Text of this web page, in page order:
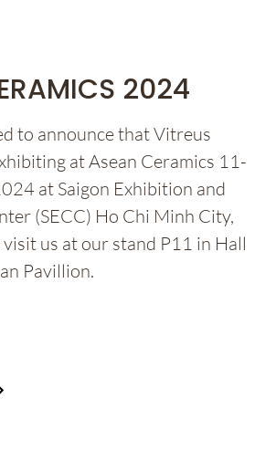
2024
to announce that Vitreus
at Asean Ceramics 11-
at Saigon Exhibition and
(SECC) Ho Chi Minh City,
us at our stand P11 in Hall
Pavillion.